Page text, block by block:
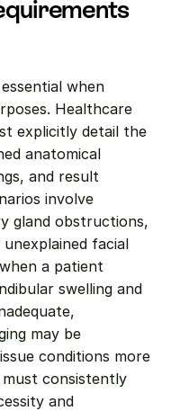
when
Healthcare
explicitly detail the
anatomical
and result
involve
gland obstructions,
facial
a patient
swelling and
may be
conditions more
consistently
and